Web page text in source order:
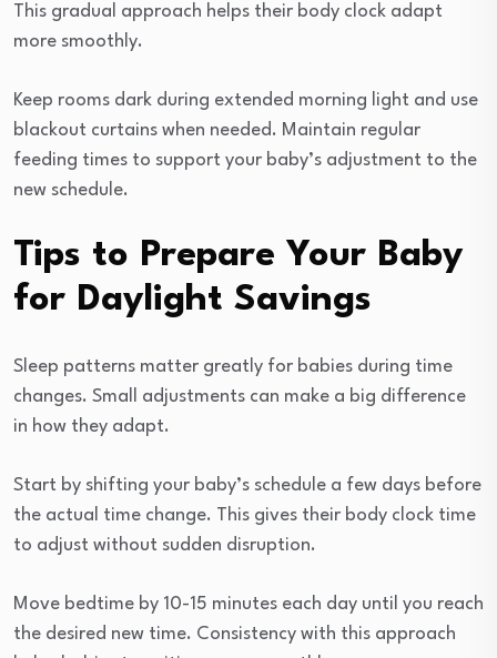
This gradual approach helps their body clock adapt
more smoothly.
Keep rooms dark during extended morning light and use
blackout curtains when needed. Maintain regular
feeding times to support your baby’s adjustment to the
new schedule.
Tips to Prepare Your Baby
for Daylight Savings
Sleep patterns matter greatly for babies during time
changes. Small adjustments can make a big difference
in how they adapt.
Start by shifting your baby’s schedule a few days before
the actual time change. This gives their body clock time
to adjust without sudden disruption.
Move bedtime by 10-15 minutes each day until you reach
the desired new time. Consistency with this approach